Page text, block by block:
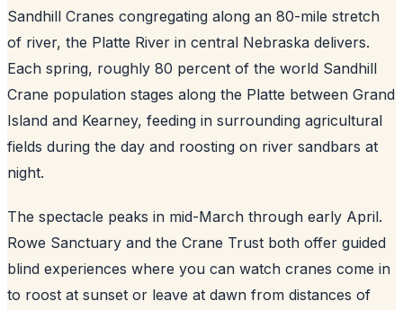
Sandhill Cranes congregating along an 80-mile stretch
of river, the Platte River in central Nebraska delivers.
Each spring, roughly 80 percent of the world Sandhill
Crane population stages along the Platte between Grand
Island and Kearney, feeding in surrounding agricultural
fields during the day and roosting on river sandbars at
night.
The spectacle peaks in mid-March through early April.
Rowe Sanctuary and the Crane Trust both offer guided
blind experiences where you can watch cranes come in
to roost at sunset or leave at dawn from distances of